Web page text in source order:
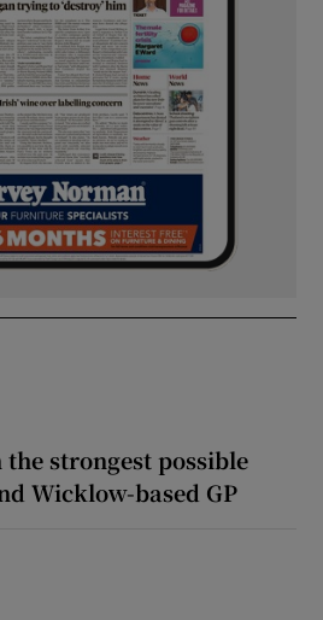
the strongest possible
Wicklow-based GP